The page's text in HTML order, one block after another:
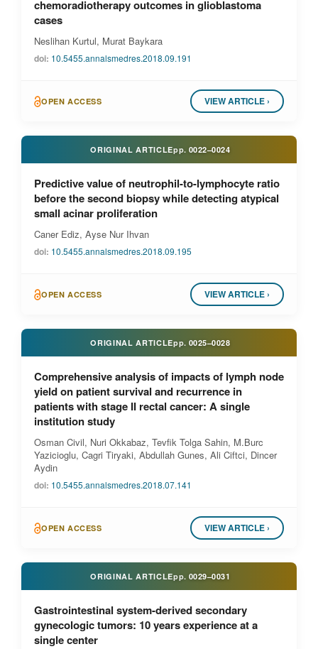
chemoradiotherapy outcomes in glioblastoma
cases
Neslihan Kurtul, Murat Baykara
doi: 10.5455.annalsmedres.2018.09.191
OPEN ACCESS VIEW ARTICLE ›
ORIGINAL ARTICLEpp. 0022–0024
Predictive value of neutrophil-to-lymphocyte ratio
before the second biopsy while detecting atypical
small acinar proliferation
Caner Ediz, Ayse Nur Ihvan
doi: 10.5455.annalsmedres.2018.09.195
OPEN ACCESS VIEW ARTICLE ›
ORIGINAL ARTICLEpp. 0025–0028
Comprehensive analysis of impacts of lymph node
yield on patient survival and recurrence in
patients with stage II rectal cancer: A single
institution study
Osman Civil, Nuri Okkabaz, Tevfik Tolga Sahin, M.Burc
Yazicioglu, Cagri Tiryaki, Abdullah Gunes, Ali Ciftci, Dincer
Aydin
doi: 10.5455.annalsmedres.2018.07.141
OPEN ACCESS VIEW ARTICLE ›
ORIGINAL ARTICLEpp. 0029–0031
Gastrointestinal system-derived secondary
gynecologic tumors: 10 years experience at a
single center